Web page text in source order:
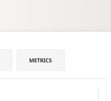
METRICS